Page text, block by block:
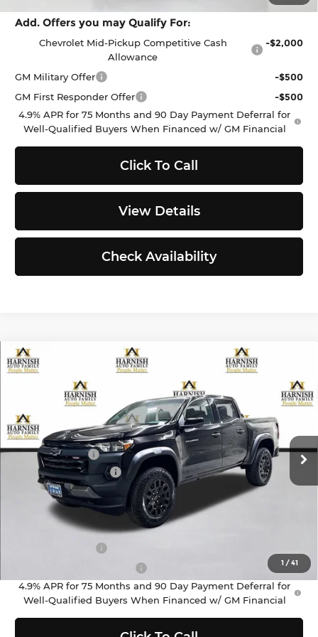
Add. Offers you may Qualify For:
Chevrolet Mid-Pickup Competitive Cash
Allowance
-$2,000
GM Military Offer
-$500
GM First Responder Offer
-$500
4.9% APR for 75 Months and 90 Day Payment Deferral for
Well-Qualified Buyers When Financed w/ GM Financial
Click To Call
View Details
Check Availability
1 /41
2026 Chevrolet Colorado Trail Boss
Chevrolet of Everett
VIN: 1GCPTEEK5T1266741Stock:EV8660Model:14E43
In Stock Ext. Int.
$45,670
PRICE AFTER REBATES
Less
MSRP:
$45,970
Customer Cash
-$500
Documentation Fee
Selling Price:
Add. Offers you may Qualify For:
-$500
4.9% APR for 75 Months and 90 Day Payment Deferral for
Well-Qualified Buyers When Financed w/ GM Financial
Compare Vehicle